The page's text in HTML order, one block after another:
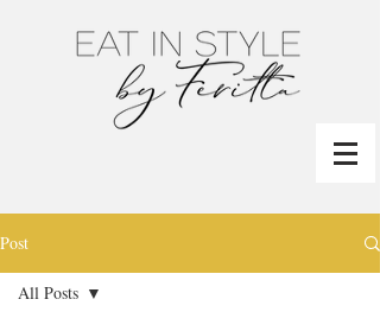
Post
All Posts